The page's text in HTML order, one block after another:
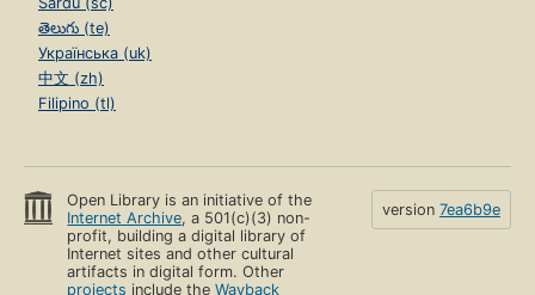
తెలుగు (te)
Українська (uk)
中文 (zh)
Filipino (tl)
Open Library is an initiative of the
Internet Archive, a 501(c)(3) non-
profit, building a digital library of
Internet sites and other cultural
artifacts in digital form. Other
projects include theWayback
version 7ea6b9e